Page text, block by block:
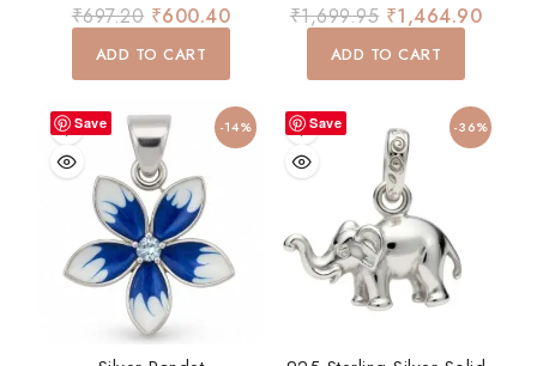
0
out
of
₹697.20 ₹600.40
ADD TO CART
0
out
of
₹1,699.95 ₹1,464.90
ADD TO CART
Save -14% Save -36%